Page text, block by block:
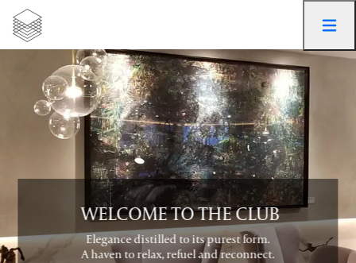
WELCOME TO THE CLUB
Elegance distilled to its purest form.
A haven to relax, refuel and reconnect.